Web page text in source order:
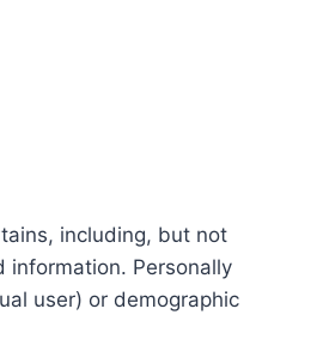
including, but not
information. Personally
user) or demographic